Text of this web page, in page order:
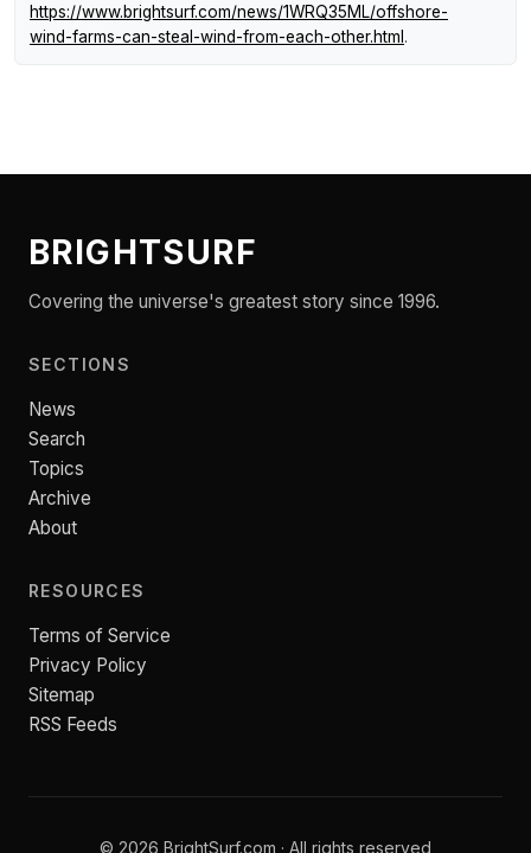
https://www.brightsurf.com/news/1WRQ35ML/offshore-
wind-farms-can-steal-wind-from-each-other.html .
BRIGHTSURF
Covering the universe's greatest story since 1996.
SECTIONS
News
Search
Topics
Archive
About
RESOURCES
Terms of Service
Privacy Policy
Sitemap
RSS Feeds
© 2026 BrightSurf.com · All rights reserved